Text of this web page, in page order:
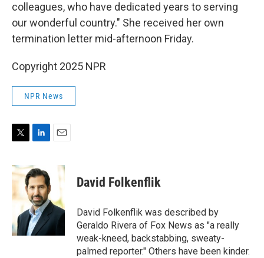
colleagues, who have dedicated years to serving
our wonderful country." She received her own
termination letter mid-afternoon Friday.
Copyright 2025 NPR
NPR News
i
t
e
n
k
e
d
I
n
David Folkenflik
David Folkenflik was described by
Geraldo Rivera of Fox News as "a really
weak-kneed, backstabbing, sweaty-
palmed reporter." Others have been kinder.